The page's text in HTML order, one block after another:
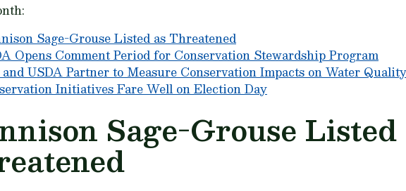
Sage-Grouse Listed as Threatened
Opens Comment Period for Conservation Stewardship Program
USDA Partner to Measure Conservation Impacts on Water Quality
Initiatives Fare Well on Election Day
Sage-Grouse Listed